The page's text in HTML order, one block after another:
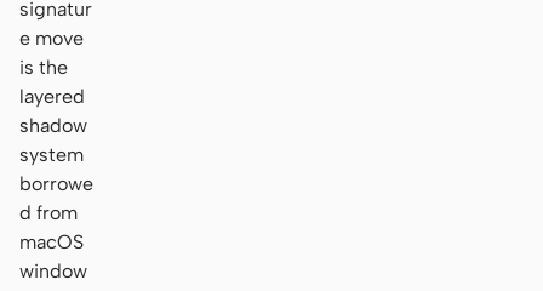
signatur
e move
is the
layered
shadow
system
borrowe
d from
macOS
window